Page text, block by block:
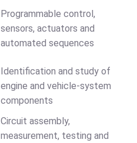
Programmable control,
sensors, actuators and
automated sequences
Identification and study of
engine and vehicle-system
components
Circuit assembly,
measurement, testing and